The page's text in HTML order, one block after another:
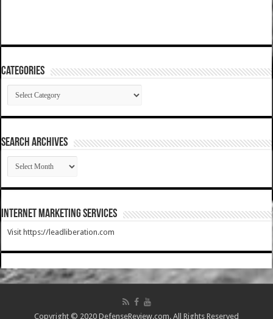
Categories
Categories
SEARCH ARCHIVES
SEARCH
ARCHIVES
Internet Marketing Services
Visit https://leadliberation.com
Copyright © 2020 DefenseReview.com. All Rights Reserved